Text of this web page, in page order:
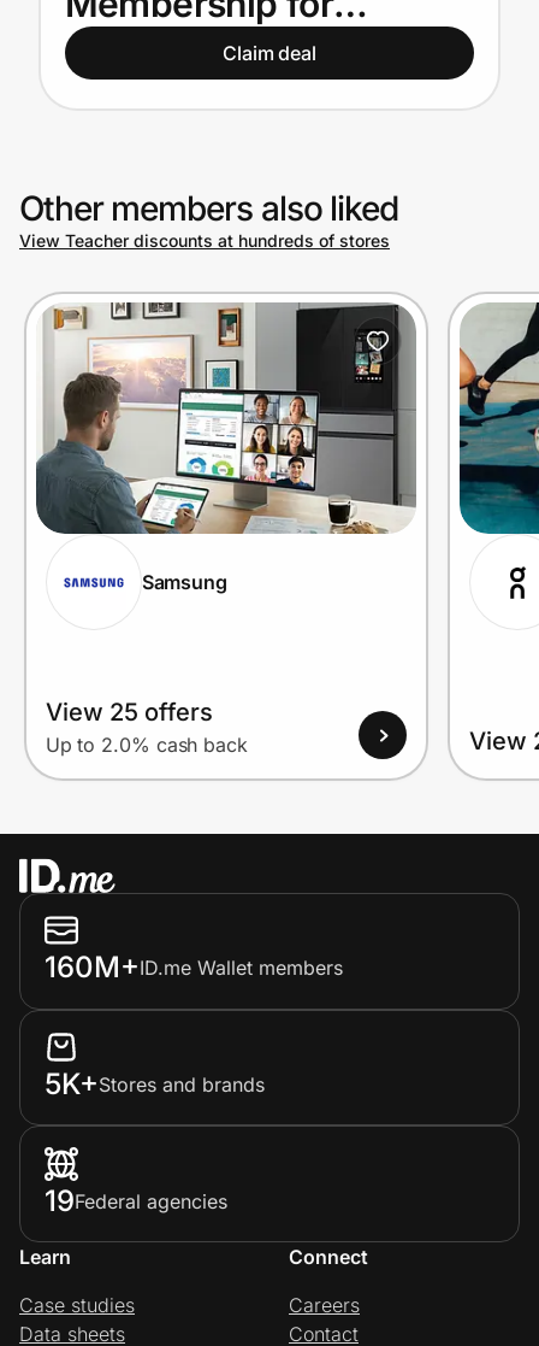
Get the app
Join Us
Privacy
Prove it's you.
Create Wallet Sign in
Teachers
Claim deal
Other members also liked
View Teacher discounts at hundreds of stores
Samsung
View 25 offers
Up to 2.0% cash back View
160M+ID.me Wallet members
5K+Stores and brands
19Federal agencies
Learn
Case studies
Data sheets
Connect
Careers
Contact